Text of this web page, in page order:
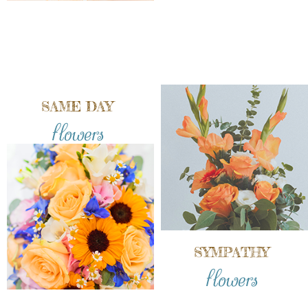
SAME DAY
flowers
SYMPATHY
flowers